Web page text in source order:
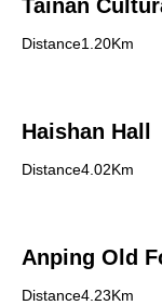
Tainan
Distance1.20Km
Haishan Hall
Distance4.02Km
Anping Old
Distance4.23Km